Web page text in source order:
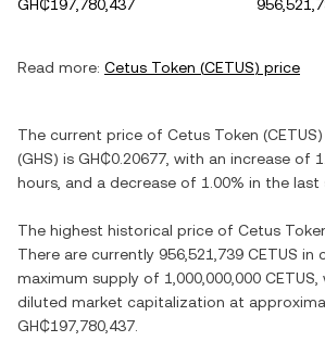
GH₵197,780,437
Read more: Cetus Token (CETUS) price
The current price of Cetus Token (CETUS
(GHS) is GH₵0.20677 , with an increase of
hours, and a decrease of 1.00% in the last
The highest historical price of Cetus
There are currently 956,521,739 CETUS in
maximum supply of 1,000,000,000 CETUS
diluted market capitalization at
GH₵197,780,437